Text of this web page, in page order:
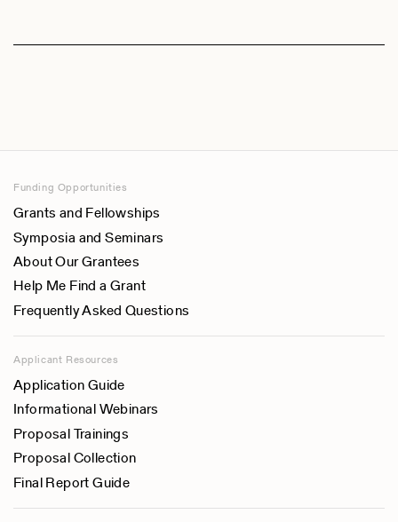
Funding Opportunities
Grants and Fellowships
Symposia and Seminars
About Our Grantees
Help Me Find a Grant
Frequently Asked Questions
Applicant Resources
Application Guide
Informational Webinars
Proposal Trainings
Proposal Collection
Final Report Guide